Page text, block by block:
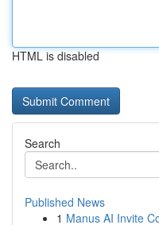
HTML is disabled
Search
Published News
1 Manus AI Invite